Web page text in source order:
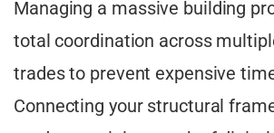
Managing a massive building
total coordination across
trades to prevent expensive
Connecting your structural